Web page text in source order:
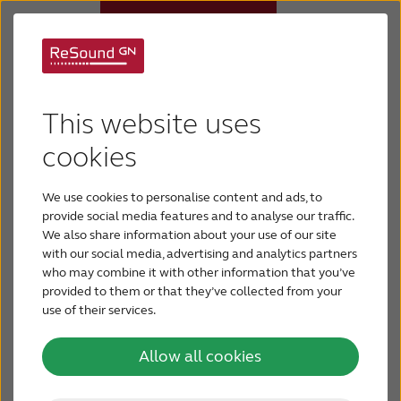
This website uses
cookies
We use cookies to personalise content and ads, to
provide social media features and to analyse our traffic.
We also share information about your use of our site
with our social media, advertising and analytics partners
who may combine it with other information that you’ve
provided to them or that they’ve collected from your
use of their services.
Allow all cookies
Why ReSound
Hearing loss
Support & Care
BLOG
FOR JOURNALISTS
hearing aids
aids provide the most amplification, making them
the preferred solution for people with severe-to-
profound hearing loss.